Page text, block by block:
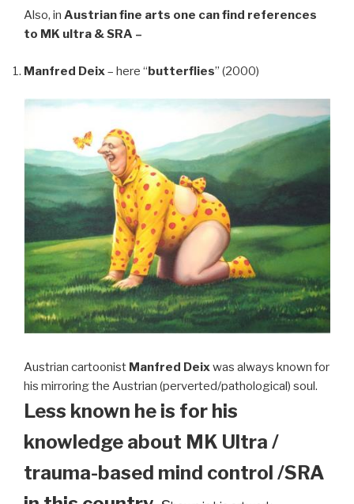
Also, in Austrian fine arts one can find references
to MK ultra & SRA –
Manfred Deix– here “butterflies” (2000)
Austrian cartoonist Manfred Deixwas always known for
his mirroring the Austrian (perverted/pathological) soul.
Less known he is for his
knowledge about MK Ultra /
trauma-based mind control /SRA